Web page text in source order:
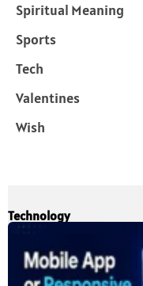
Spiritual Meaning
Sports
Tech
Valentines
Wish
Technology